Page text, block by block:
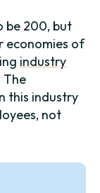
be 200, but
economies of
industry
The
this industry
not